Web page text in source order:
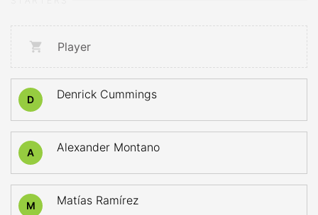
Player
D Denrick Cummings
A Alexander Montano
M Matías Ramírez